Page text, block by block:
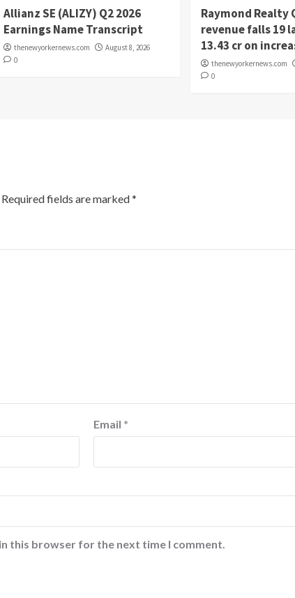
Allianz SE (ALIZY) Q2 2026
Earnings Name Transcript
thenewyorkernews.com
August 8, 2026
0
Raymond Realty
revenue falls 19
13.43 cr on
thenewyorkernews.com
0
Required fields are marked*
Email *
this browser for the next time I comment.